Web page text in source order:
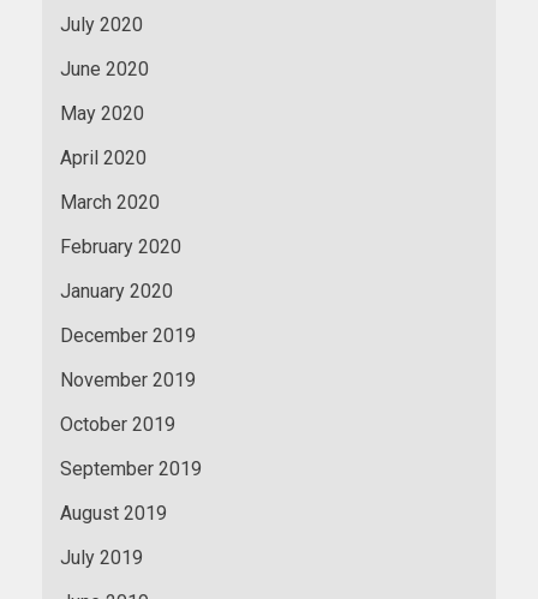
July 2020
June 2020
May 2020
April 2020
March 2020
February 2020
January 2020
December 2019
November 2019
October 2019
September 2019
August 2019
July 2019